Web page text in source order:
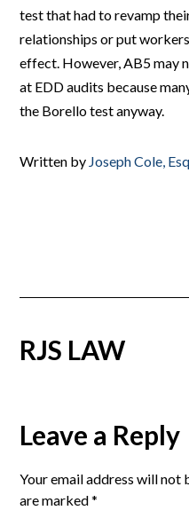
test that had to revamp
relationships or put
effect. However, AB5 may
at EDD audits because
the Borello test anyway.
Written by Joseph Cole,
RJS LAW
Reader
Interactions
Leave a Reply
Your email address will not
are marked*